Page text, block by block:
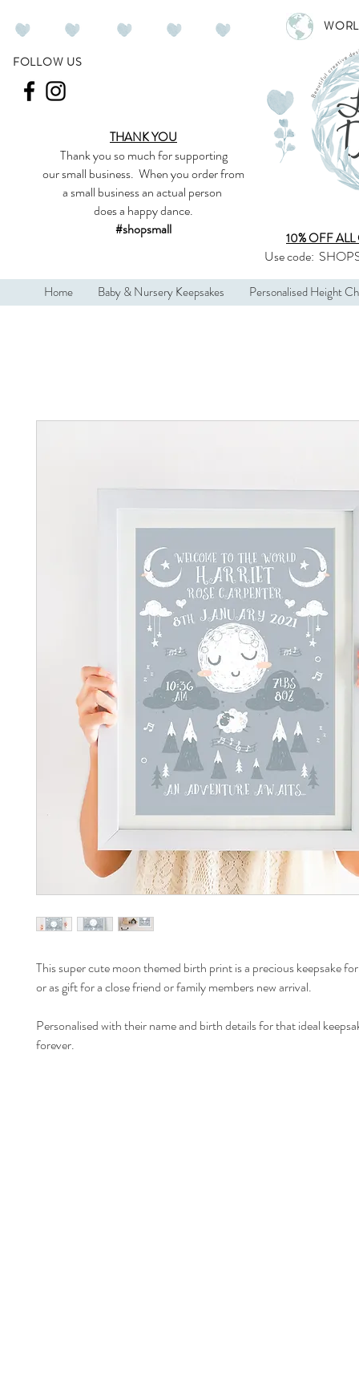
FOLLOW US
THANK YOU
Thank you so muchfor supporting
oursmall business. When you order from
a small business an actual person
does a happy dance.
#shopsmall
10% OFF ALL
Use code:
Home Baby & Nursery Keepsakes Personalised Height
This super cute moon themed birth print is a precious keepsake
or as gift for a close friend or family members new arrival.
Personalised with their name and birth details for that ideal
forever.